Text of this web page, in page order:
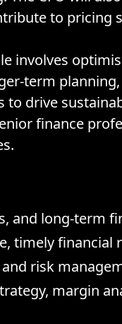
to pricing
involves
term
drive
finance
and long-term
timely financial
risk
margin